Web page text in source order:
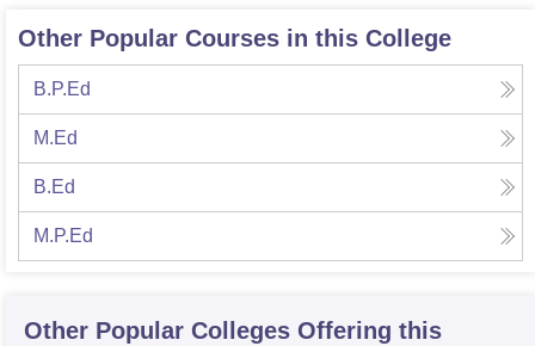
Other Popular Courses in this College
B.P.Ed
M.Ed
B.Ed
M.P.Ed
Other Popular Colleges Offering this